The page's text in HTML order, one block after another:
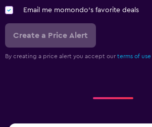
Email me momondo's favorite deals
Create a Price Alert
By creating a price alert you accept our terms of use